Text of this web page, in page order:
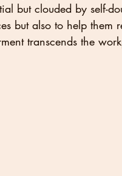
but clouded by self-
but also to help them
transcends the